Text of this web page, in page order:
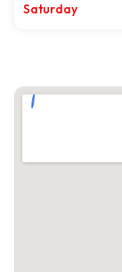
Saturday